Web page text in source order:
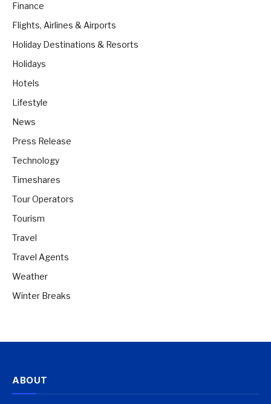
Finance
Flights, Airlines & Airports
Holiday Destinations & Resorts
Holidays
Hotels
Lifestyle
News
Press Release
Technology
Timeshares
Tour Operators
Tourism
Travel
Travel Agents
Weather
Winter Breaks
ABOUT